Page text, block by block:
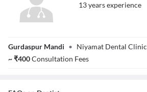
13yearsexperience
Gurdaspur Mandi • Niyamat Dental Clinic
~₹400Consultation Fees